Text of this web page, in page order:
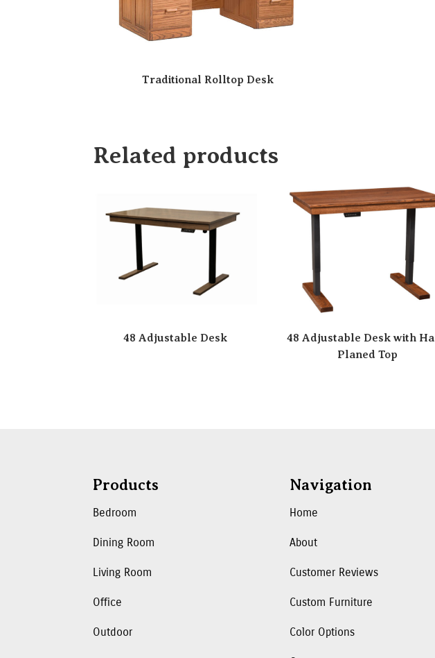
Traditional Rolltop Desk
Related products
48 Adjustable Desk
48 Adjustable Desk with
Planed Top
Products
Bedroom
Dining Room
Living Room
Office
Outdoor
Navigation
Home
About
Customer Reviews
Custom Furniture
Color Options